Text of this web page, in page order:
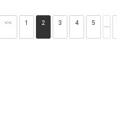
<< 1 2 3 4 5
···